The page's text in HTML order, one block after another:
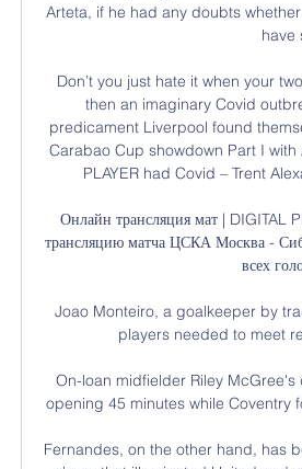
Arteta, if he had any doubts
have
Don’t you just hate it when your
then an imaginary Covid
predicament Liverpool found
Carabao Cup showdown Part I
PLAYER had Covid – Trent
Онлайн трансляция мат | DIGITAL
трансляцию матча ЦСКА Москва -
всех
Joao Monteiro, a goalkeeper by
players needed to meet
On-loan midfielder Riley
opening 45 minutes while Coventry
Fernandes, on the other hand, has